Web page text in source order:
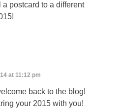
postcard to a different
at 11:12 pm
back to the blog!
your 2015 with you!